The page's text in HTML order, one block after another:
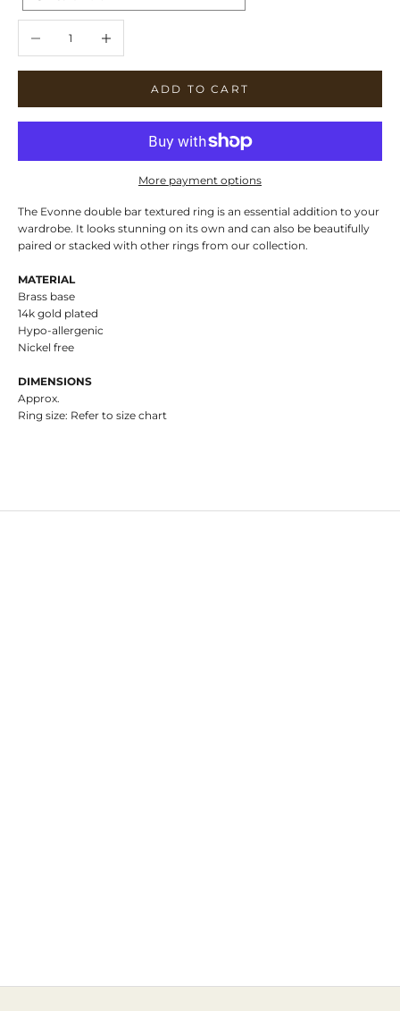
ADD TO CART
More payment options
The Evonne double bar textured ring is an essential addition to your
wardrobe. It looks stunning on its own and can also be beautifully
paired or stacked with other rings from our collection.
MATERIAL
Brass base
14k gold plated
Hypo-allergenic
Nickel free
DIMENSIONS
Approx.
Ring size: Refer to size chart